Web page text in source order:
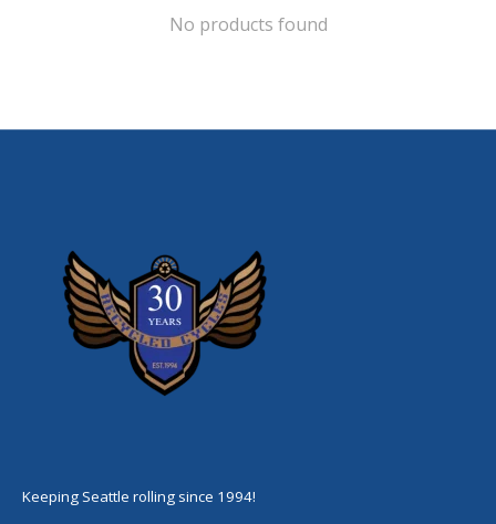
No products found
Keeping Seattle rolling since 1994!